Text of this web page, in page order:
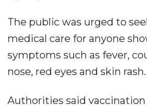
The public was urged to
medical care for anyone
symptoms such as fever,
nose, red eyes and skin rash.
Authorities said